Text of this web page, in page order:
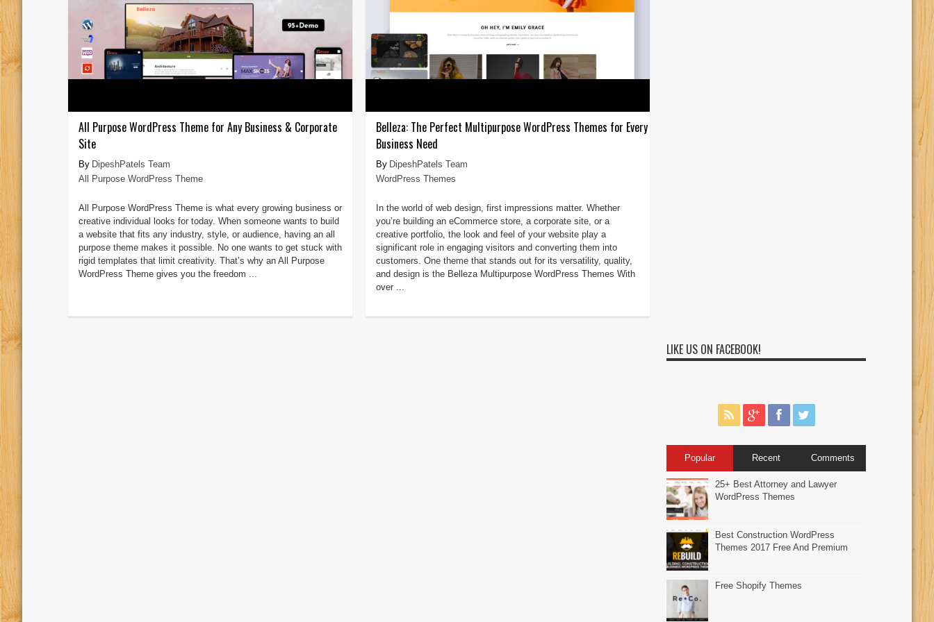
All Purpose WordPress Theme for Any Business & Corporate
Site
DipeshPatels Team
All Purpose WordPress Theme
All Purpose WordPress Theme is what every growing business or
creative individual looks for today. When someone wants to build
a website that fits any industry, style, or audience, having an all
purpose theme makes it possible. No one wants to get stuck with
rigid templates that limit creativity. That’s why an All Purpose
WordPress Theme gives you the freedom ...
Belleza: The Perfect Multipurpose WordPress Themes for Every
Business Need
DipeshPatels Team
WordPress Themes
In the world of web design, first impressions matter. Whether
you’re building an eCommerce store, a corporate site, or a
creative portfolio, the look and feel of your website play a
significant role in engaging visitors and converting them into
customers. One theme that stands out for its versatility, quality,
and design is the Belleza Multipurpose WordPress Themes With
over ...
LIKE US ON FACEBOOK!
Popular Recent Comments
25+ Best Attorney and Lawyer
WordPress Themes
Best Construction WordPress
Themes 2017 Free And Premium
Free Shopify Themes